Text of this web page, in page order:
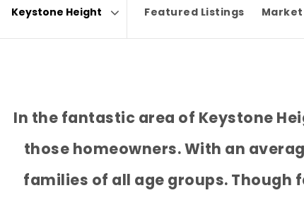
Featured Listings
In the fantastic area of Keystone
those homeowners. With an
families of all age groups. Though